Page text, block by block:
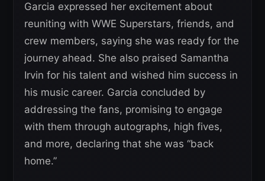
Garcia expressed her excitement about
reuniting with WWE Superstars, friends, and
crew members, saying she was ready for the
journey ahead. She also praised Samantha
Irvin for his talent and wished him success in
his music career. Garcia concluded by
addressing the fans, promising to engage
with them through autographs, high fives,
and more, declaring that she was “back
home.”